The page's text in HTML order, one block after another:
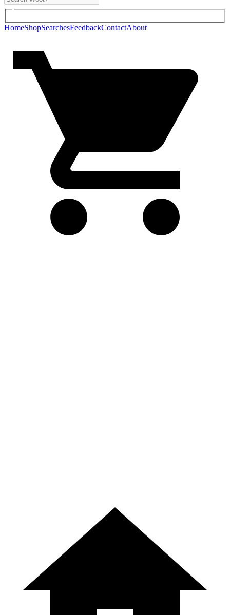
HomeShopSearchesFeedbackContactAbout